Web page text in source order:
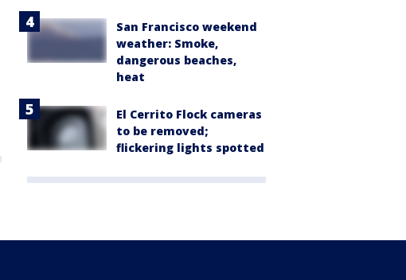
San Francisco weekend
weather: Smoke,
dangerous beaches,
heat
El Cerrito Flock cameras
to be removed;
flickering lights spotted